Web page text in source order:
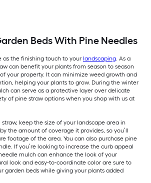
Beds With Pine Needles
as the finishing touch to your landscaping. As a
can benefit your plants from season to season
your property. It can minimize weed growth and
helping your plants to grow. During the winter
can serve as a protective layer over delicate
of pine straw options when you shop with us at
keep the size of your landscape area in
the amount of coverage it provides, so you’ll
footage of the area. You can also purchase pine
If you’re looking to increase the curb appeal
mulch can enhance the look of your
look and easy-to-coordinate color are sure to
garden beds while giving your plants added